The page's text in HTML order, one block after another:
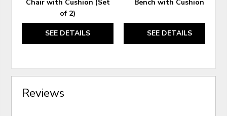
Chair with Cushion (Set
of 2)
SEE DETAILS
Bench with Cushion
SEE DETAILS
Reviews